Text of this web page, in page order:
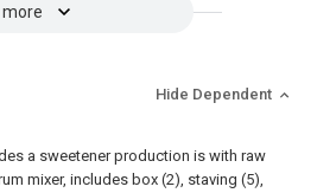
Hide Dependent
a sweetener production is with raw
mixer, includes box (2), staving (5),